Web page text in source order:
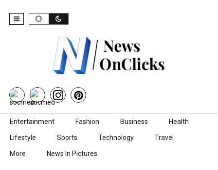
Skip to content
Entertainment Fashion Business Health
Lifestyle Sports Technology Travel
More News In Pictures